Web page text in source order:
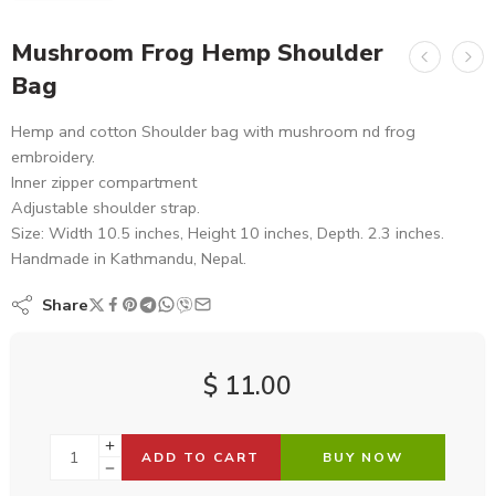
Mushroom Frog Hemp Shoulder
Bag
Hemp and cotton Shoulder bag with mushroom nd frog
embroidery.
Inner zipper compartment
Adjustable shoulder strap.
Size: Width 10.5 inches, Height 10 inches, Depth. 2.3 inches.
Handmade in Kathmandu, Nepal.
Share
$ 11.00
ADD TO CART BUY NOW